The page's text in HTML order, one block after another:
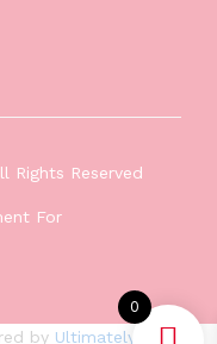
Rights Reserved
For
by UltimatelySocial
0